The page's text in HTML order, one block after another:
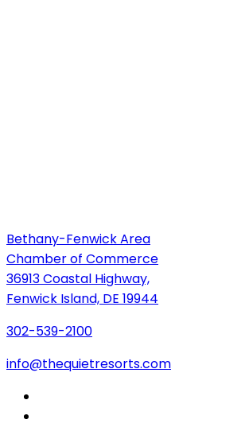
Bethany-Fenwick Area
Chamber of Commerce
36913 Coastal Highway,
Fenwick Island, DE 19944
302-539-2100
info@thequietresorts.com